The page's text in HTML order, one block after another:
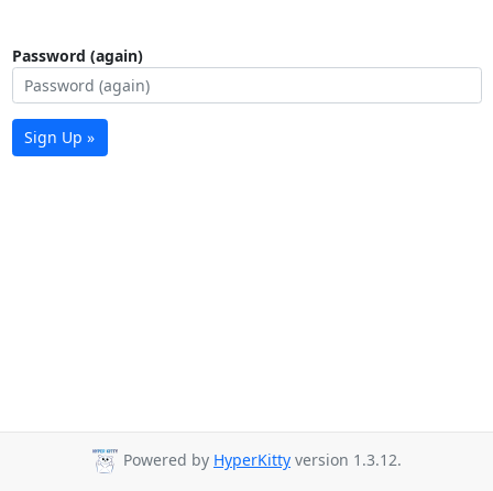
Password (again)
Sign Up »
Powered by HyperKitty version 1.3.12.